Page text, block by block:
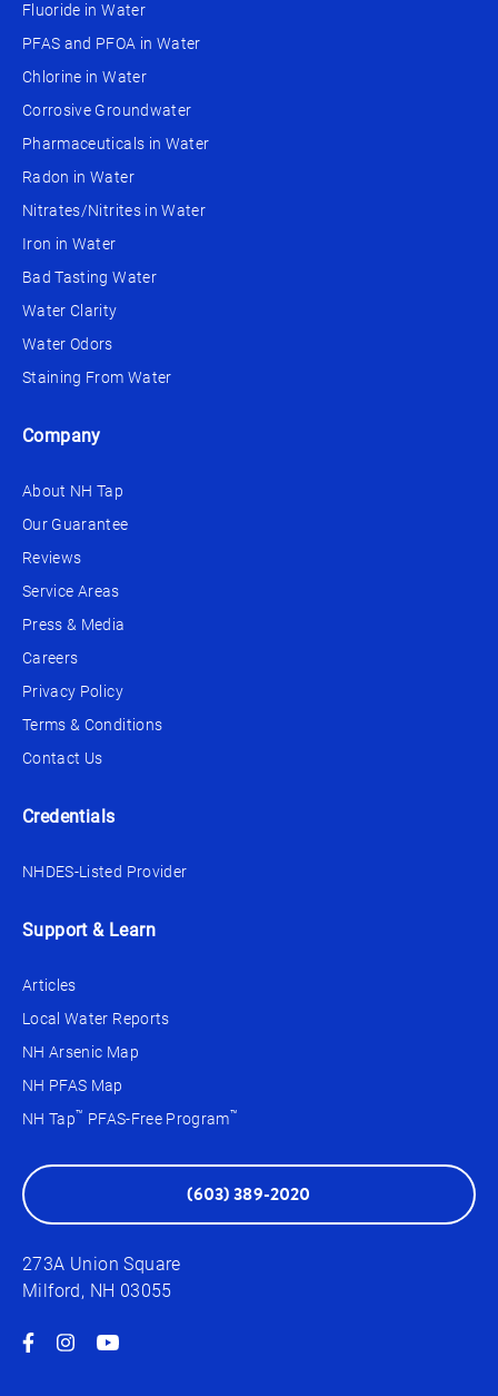
Fluoride in Water
PFAS and PFOA in Water
Chlorine in Water
Corrosive Groundwater
Pharmaceuticals in Water
Radon in Water
Nitrates/Nitrites in Water
Iron in Water
Bad Tasting Water
Water Clarity
Water Odors
Staining From Water
Company
About NH Tap
Our Guarantee
Reviews
Service Areas
Press & Media
Careers
Privacy Policy
Terms & Conditions
Contact Us
Credentials
NHDES-Listed Provider
Support & Learn
Articles
Local Water Reports
NH Arsenic Map
NH PFAS Map
NH Tap™ PFAS-Free Program™
(603) 389-2020
273A Union Square
Milford, NH 03055